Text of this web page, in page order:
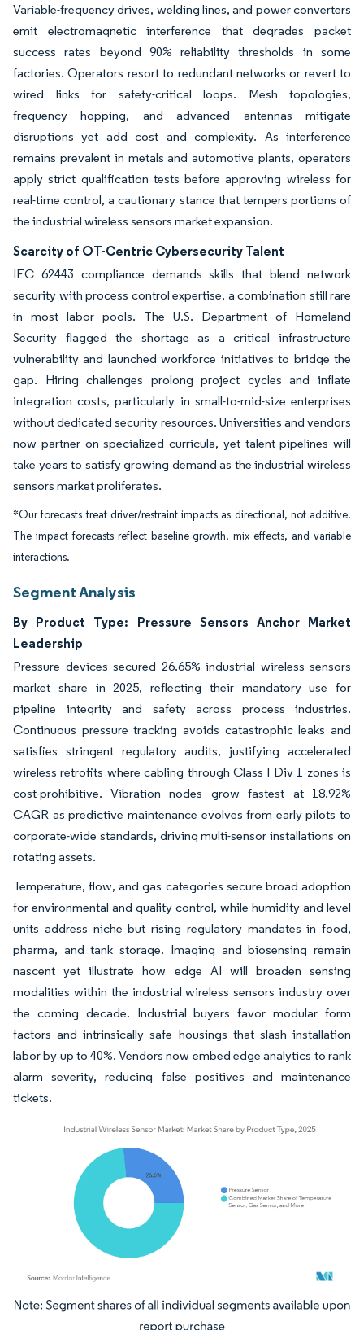
Variable-frequency drives, welding lines, and power converters
emit electromagnetic interference that degrades packet
success rates beyond 90% reliability thresholds in some
factories. Operators resort to redundant networks or revert to
wired links for safety-critical loops. Mesh topologies,
frequency hopping, and advanced antennas mitigate
disruptions yet add cost and complexity. As interference
remains prevalent in metals and automotive plants, operators
apply strict qualification tests before approving wireless for
real-time control, a cautionary stance that tempers portions of
the industrial wireless sensors market expansion.
Scarcity of OT-Centric Cybersecurity Talent
IEC 62443 compliance demands skills that blend network
security with process control expertise, a combination still rare
in most labor pools. The U.S. Department of Homeland
Security flagged the shortage as a critical infrastructure
vulnerability and launched workforce initiatives to bridge the
gap. Hiring challenges prolong project cycles and inflate
integration costs, particularly in small-to-mid-size enterprises
without dedicated security resources. Universities and vendors
now partner on specialized curricula, yet talent pipelines will
take years to satisfy growing demand as the industrial wireless
sensors market proliferates.
*Our forecasts treat driver/restraint impacts as directional, not additive.
The impact forecasts reflect baseline growth, mix effects, and variable
interactions.
Segment Analysis
By Product Type: Pressure Sensors Anchor Market
Leadership
Pressure devices secured 26.65% industrial wireless sensors
market share in 2025, reflecting their mandatory use for
pipeline integrity and safety across process industries.
Continuous pressure tracking avoids catastrophic leaks and
satisfies stringent regulatory audits, justifying accelerated
wireless retrofits where cabling through Class I Div 1 zones is
cost-prohibitive. Vibration nodes grow fastest at 18.92%
CAGR as predictive maintenance evolves from early pilots to
corporate-wide standards, driving multi-sensor installations on
rotating assets.
Temperature, flow, and gas categories secure broad adoption
for environmental and quality control, while humidity and level
units address niche but rising regulatory mandates in food,
pharma, and tank storage. Imaging and biosensing remain
nascent yet illustrate how edge AI will broaden sensing
modalities within the industrial wireless sensors industry over
the coming decade. Industrial buyers favor modular form
factors and intrinsically safe housings that slash installation
labor by up to 40%. Vendors now embed edge analytics to rank
alarm severity, reducing false positives and maintenance
tickets.
Image © Mordor Intelligence. Reuse requires attribution under CC BY 4.0.